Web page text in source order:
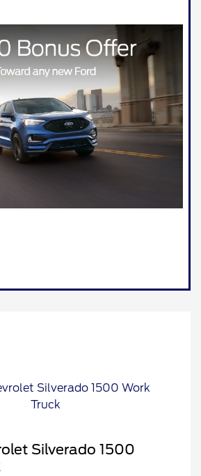
Silverado 1500